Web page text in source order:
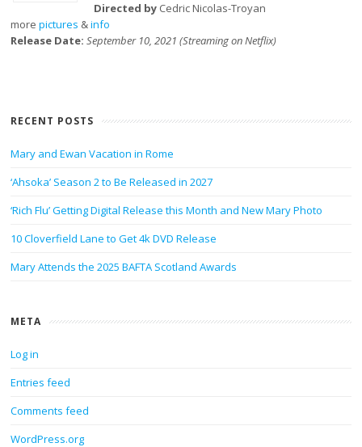
Directed by Cedric Nicolas-Troyan
morepictures &info
Release Date:September 10, 2021 (Streaming on Netflix)
RECENT POSTS
Mary and Ewan Vacation in Rome
‘Ahsoka’ Season 2 to Be Released in 2027
‘Rich Flu’ Getting Digital Release this Month and New Mary Photo
10 Cloverfield Lane to Get 4k DVD Release
Mary Attends the 2025 BAFTA Scotland Awards
META
Log in
Entries feed
Comments feed
WordPress.org